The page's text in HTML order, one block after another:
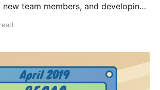
team members, and developing
express.com/changelog] was a
out dozens of deployments